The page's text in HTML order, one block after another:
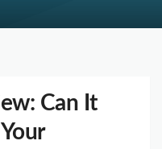
Can It